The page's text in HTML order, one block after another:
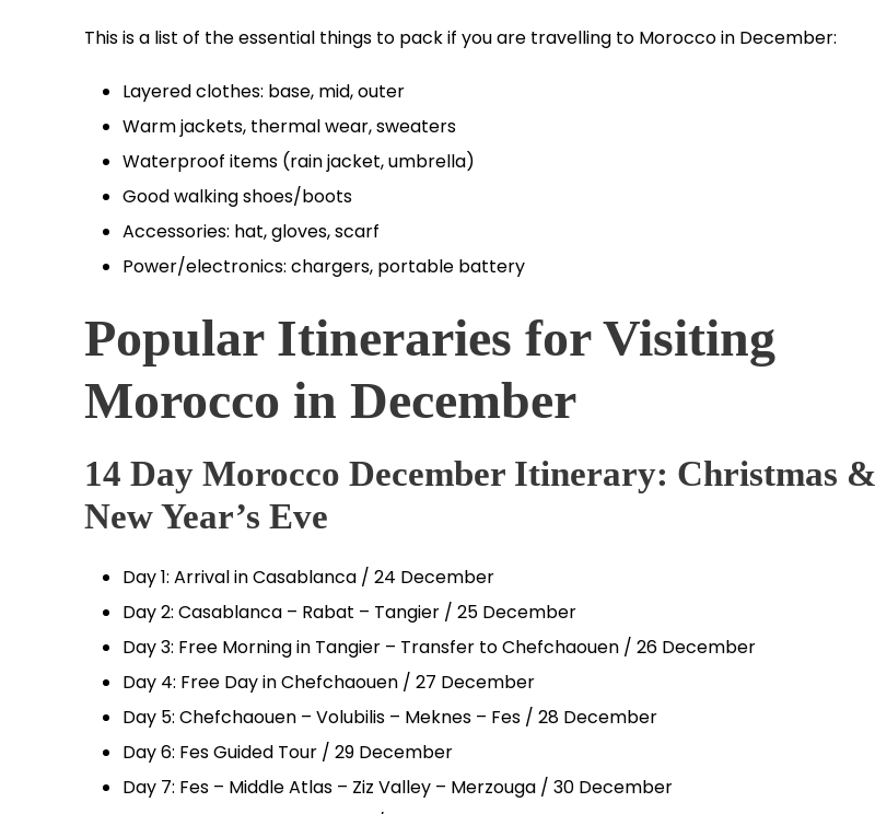
This is a list of the essential things to pack if you are travelling to Morocco in December:
Layered clothes: base, mid, outer
Warm jackets, thermal wear, sweaters
Waterproof items (rain jacket, umbrella)
Good walking shoes/boots
Accessories: hat, gloves, scarf
Power/electronics: chargers, portable battery
Popular Itineraries for Visiting
Morocco in December
14 Day Morocco December Itinerary: Christmas &
New Year’s Eve
Day 1: Arrival in Casablanca / 24 December
Day 2: Casablanca – Rabat – Tangier / 25 December
Day 3: Free Morning in Tangier – Transfer to Chefchaouen / 26 December
Day 4: Free Day in Chefchaouen / 27 December
Day 5: Chefchaouen – Volubilis – Meknes – Fes / 28 December
Day 6: Fes Guided Tour / 29 December
Day 7: Fes – Middle Atlas – Ziz Valley – Merzouga / 30 December